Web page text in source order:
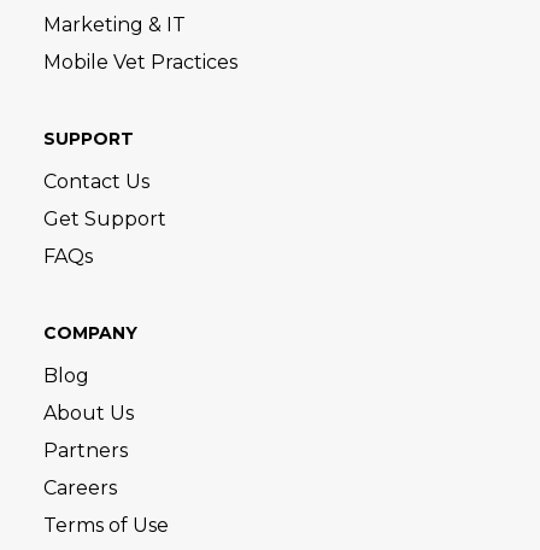
Marketing & IT
Mobile Vet Practices
SUPPORT
Contact Us
Get Support
FAQs
COMPANY
Blog
About Us
Partners
Careers
Terms of Use